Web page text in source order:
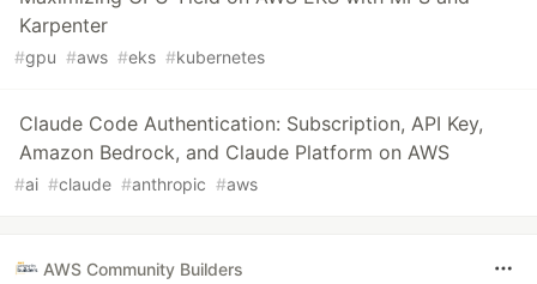
Karpenter
#gpu #aws #eks #kubernetes
Claude Code Authentication: Subscription, API Key,
Amazon Bedrock, and Claude Platform on AWS
#ai #claude #anthropic #aws
AWS Community Builders